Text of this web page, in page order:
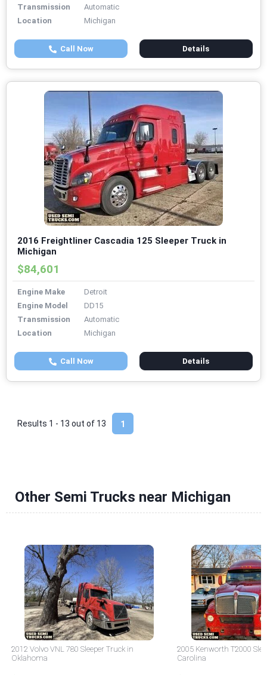
Transmission
Automatic
Location
Michigan
Call Now Details
2016 Freightliner Cascadia 125 Sleeper Truck in
Michigan
$84,601
Engine Make
Detroit
Engine Model
DD15
Transmission
Automatic
Location
Michigan
Call Now Details
1
Results 1 - 13 out of 13
Other Semi Trucks near Michigan
2012 Volvo VNL 780 Sleeper Truck in
Oklahoma
2005 Kenworth T2000
Carolina